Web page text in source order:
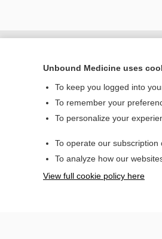
Unbound Medicine uses
To keep you logged into
To remember your
To personalize your
To operate our
To analyze how our
View full cookie policy here